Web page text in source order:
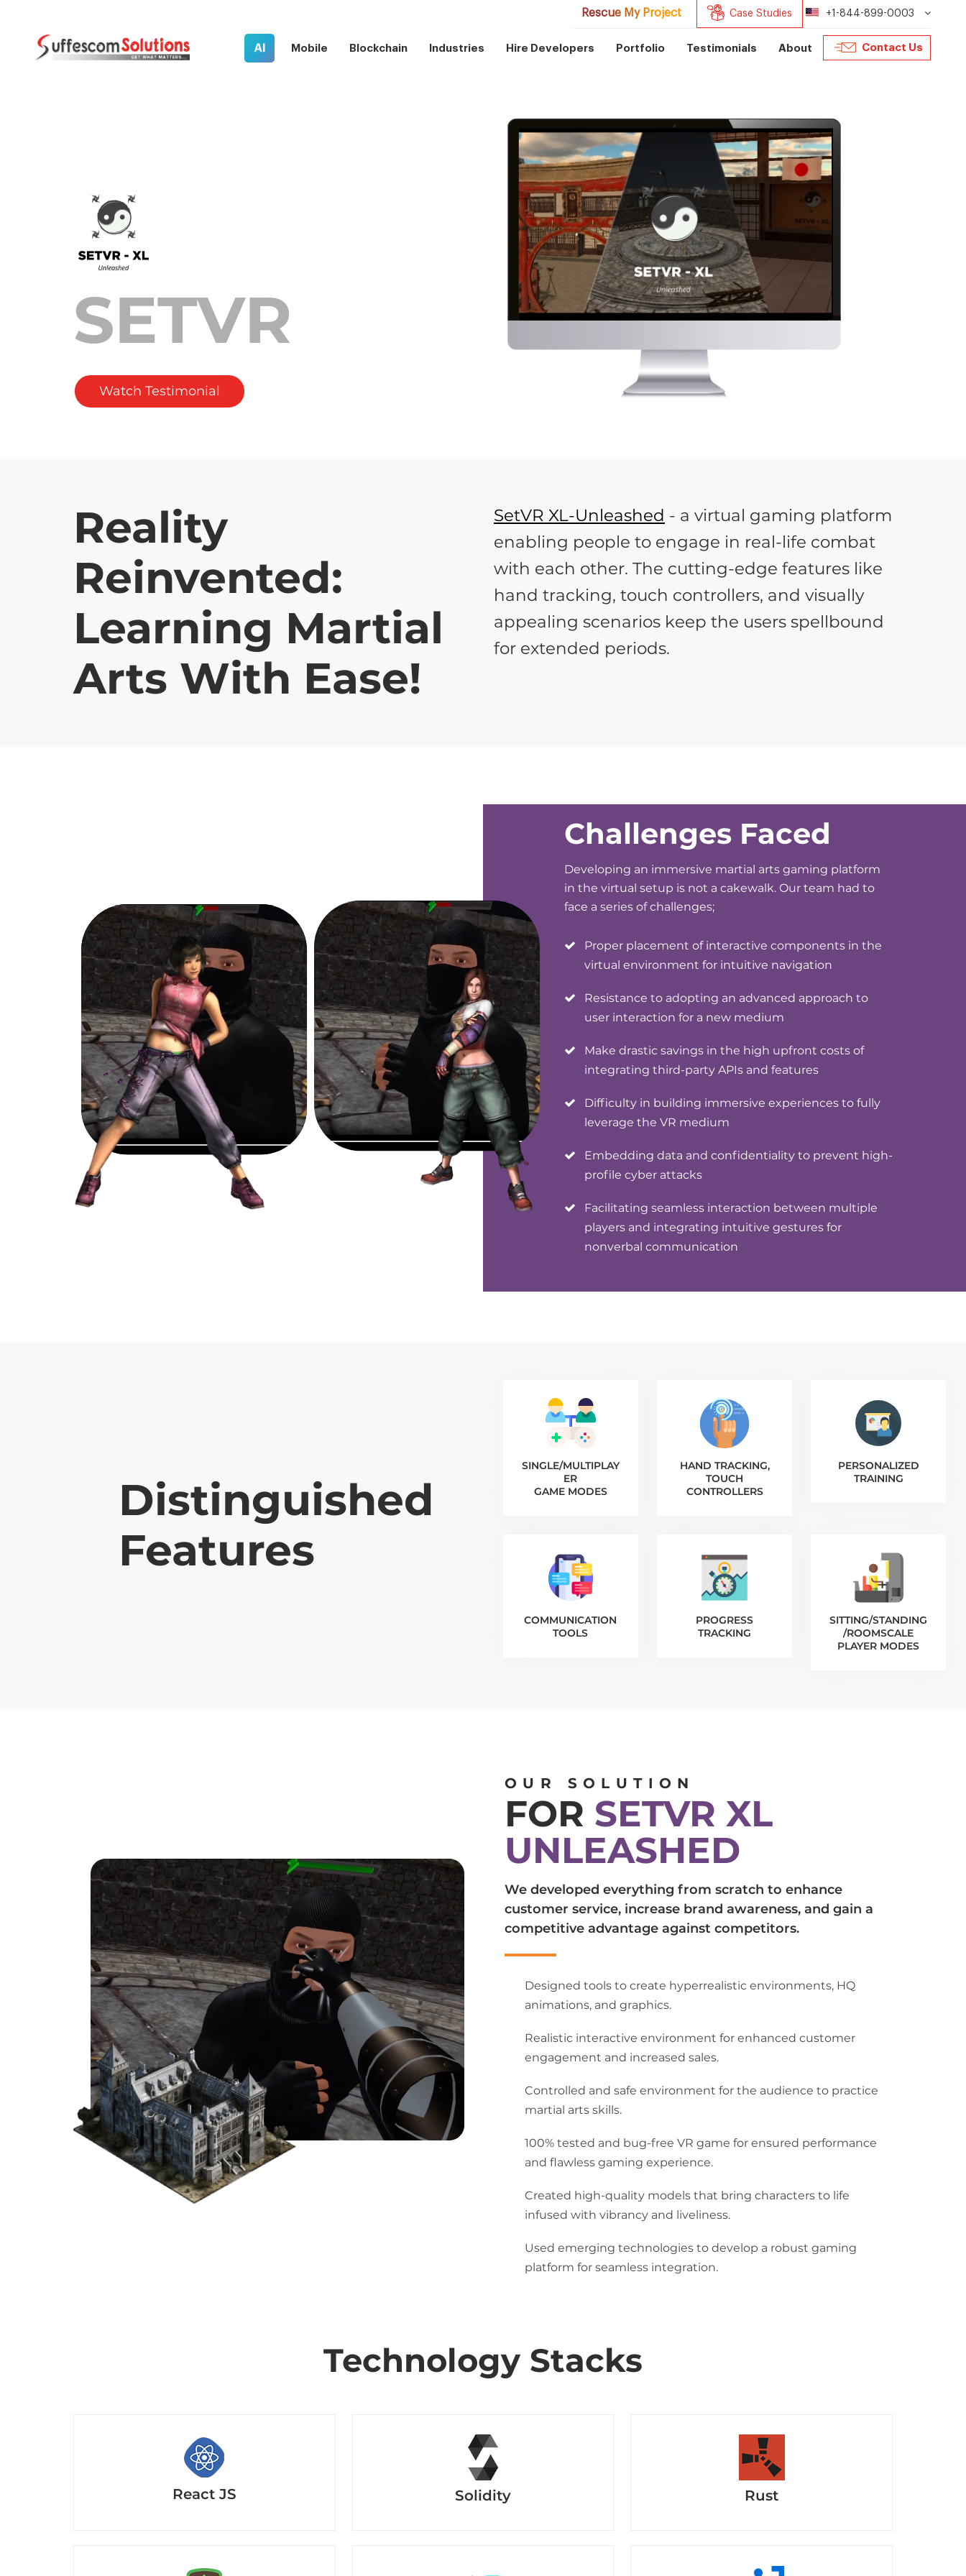
Rescue My Project Case Studies +1-844-899-0003
AI Mobile Blockchain Industries Hire Developers Portfolio Testimonials About Contact Us
SETVR
Watch Testimonial
Reality
Reinvented:
Learning Martial
Arts With Ease!
SetVR XL-Unleashed - a virtual gaming platform
enabling people to engage in real-life combat
with each other. The cutting-edge features like
hand tracking, touch controllers, and visually
appealing scenarios keep the users spellbound
for extended periods.
Challenges Faced
Developing an immersive martial arts gaming platform
in the virtual setup is not a cakewalk. Our team had to
face a series of challenges;
Proper placement of interactive components in the
virtual environment for intuitive navigation
Resistance to adopting an advanced approach to
user interaction for a new medium
Make drastic savings in the high upfront costs of
integrating third-party APIs and features
Difficulty in building immersive experiences to fully
leverage the VR medium
Embedding data and confidentiality to prevent high-
profile cyber attacks
Facilitating seamless interaction between multiple
players and integrating intuitive gestures for
nonverbal communication
Distinguished
Features
SINGLE/MULTIPLAY
ER
GAME MODES
HAND TRACKING,
TOUCH
CONTROLLERS
PERSONALIZED
TRAINING
COMMUNICATION
TOOLS
PROGRESS
TRACKING
SITTING/STANDING
/ROOMSCALE
PLAYER MODES
OUR SOLUTION
FOR SETVR XL
UNLEASHED
We developed everything from scratch to enhance
customer service, increase brand awareness, and gain a
competitive advantage against competitors.
Designed tools to create hyperrealistic environments, HQ
animations, and graphics.
Realistic interactive environment for enhanced customer
engagement and increased sales.
Controlled and safe environment for the audience to practice
martial arts skills.
100% tested and bug-free VR game for ensured performance
and flawless gaming experience.
Created high-quality models that bring characters to life
infused with vibrancy and liveliness.
Used emerging technologies to develop a robust gaming
platform for seamless integration.
Technology Stacks
React JS Solidity Rust